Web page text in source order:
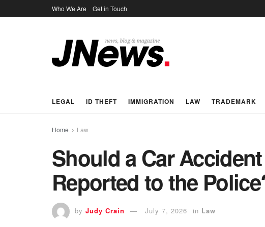
Who We Are Get in Touch
LEGAL ID THEFT IMMIGRATION LAW TRADEMARK
Home Law
Should a Car
Reported to the
by Judy Crain July 7, 2026 in Law